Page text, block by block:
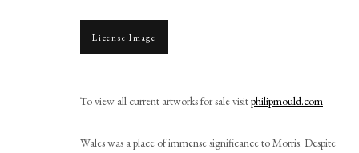
License Image
To view all current artworks for sale visitphilipmould.com
Wales was a place of immense significance to Morris. Despite